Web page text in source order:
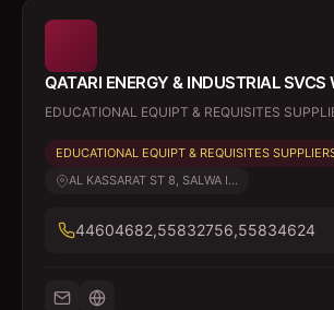
QATARI ENERGY & INDUSTRIAL SVCS
EDUCATIONAL EQUIPT & REQUISITES
EDUCATIONAL EQUIPT & REQUISITES
AL KASSARAT ST 8, SALWA I...
44604682,55832756,55834624